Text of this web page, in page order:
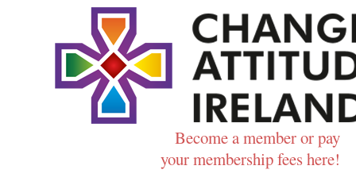
Become a member or pay
your membership fees here!